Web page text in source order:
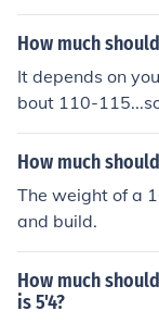
How much
It depends on
bout 110-
How much
The weight of a
and build.
How much
is 5'4?